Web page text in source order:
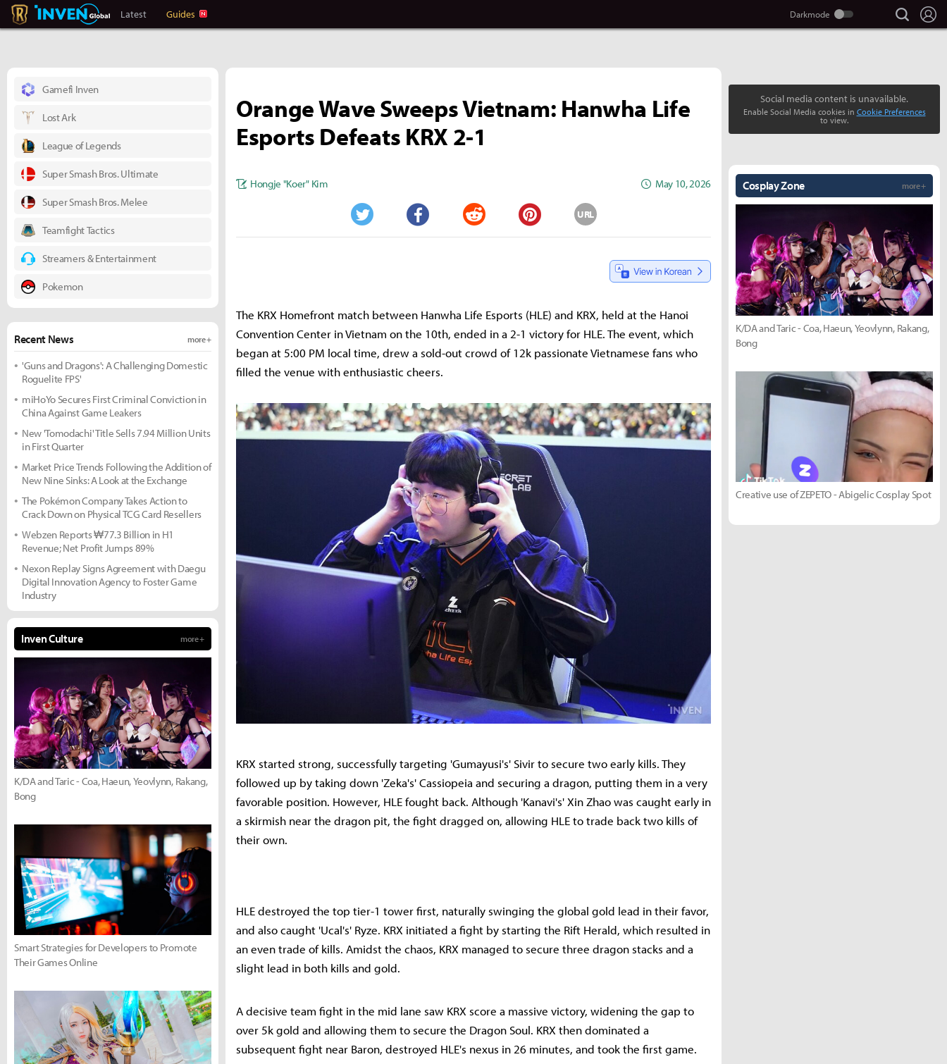
Legends Of Runeterra Inven
Inven Global
Latest Guides search
Orange Wave Sweeps Vietnam: Hanwha Life
Esports Defeats KRX 2-1
Hongje "Koer" Kim May 10, 2026
Twitter Facebook Reddit Pinterest
URL
The KRX Homefront match between Hanwha Life Esports (HLE) and KRX, held at the Hanoi
Convention Center in Vietnam on the 10th, ended in a 2-1 victory for HLE. The event, which
began at 5:00 PM local time, drew a sold-out crowd of 12k passionate Vietnamese fans who
filled the venue with enthusiastic cheers.
KRX started strong, successfully targeting 'Gumayusi's' Sivir to secure two early kills. They
followed up by taking down 'Zeka's' Cassiopeia and securing a dragon, putting them in a very
favorable position. However, HLE fought back. Although 'Kanavi's' Xin Zhao was caught early in
a skirmish near the dragon pit, the fight dragged on, allowing HLE to trade back two kills of
their own.
HLE destroyed the top tier-1 tower first, naturally swinging the global gold lead in their favor,
and also caught 'Ucal's' Ryze. KRX initiated a fight by starting the Rift Herald, which resulted in
an even trade of kills. Amidst the chaos, KRX managed to secure three dragon stacks and a
slight lead in both kills and gold.
A decisive team fight in the mid lane saw KRX score a massive victory, widening the gap to
over 5k gold and allowing them to secure the Dragon Soul. KRX then dominated a
subsequent fight near Baron, destroyed HLE's nexus in 26 minutes, and took the first game.
Gamefi Inven
Lost Ark
League of Legends
Super Smash Bros. Ultimate
Super Smash Bros. Melee
Teamfight Tactics
Streamers & Entertainment
Pokemon
Recent News more +
'Guns and Dragons': A Challenging Domestic
Roguelite FPS'
miHoYo Secures First Criminal Conviction in
China Against Game Leakers
New 'Tomodachi' Title Sells 7.94 Million Units
in First Quarter
Market Price Trends Following the Addition of
New Nine Sinks: A Look at the Exchange
The Pokémon Company Takes Action to
Crack Down on Physical TCG Card Resellers
Webzen Reports ₩77.3 Billion in H1
Revenue; Net Profit Jumps 89%
Nexon Replay Signs Agreement with Daegu
Digital Innovation Agency to Foster Game
Industry
Inven Culture more +
K/DA and Taric - Coa, Haeun, Yeovlynn, Rakang,
Bong
Smart Strategies for Developers to Promote
Their Games Online
Social media content is unavailable.
Enable Social Media cookies in Cookie Preferences
to view.
Cosplay Zone more +
K/DA and Taric - Coa, Haeun, Yeovlynn, Rakang,
Bong
Creative use of ZEPETO - Abigelic Cosplay Spot